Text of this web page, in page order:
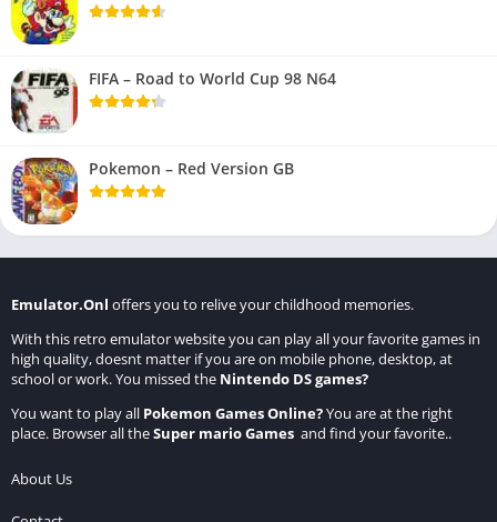
FIFA – Road to World Cup 98 N64
Pokemon – Red Version GB
Emulator.Onl offers you to relive your childhood memories.
With this retro emulator website you can play all your favorite games in
high quality, doesnt matter if you are on mobile phone, desktop, at
school or work. You missed the Nintendo DS games?
You want to play all Pokemon Games Online?You are at the right
place. Browser all theSuper mario Games and find your favorite..
About Us